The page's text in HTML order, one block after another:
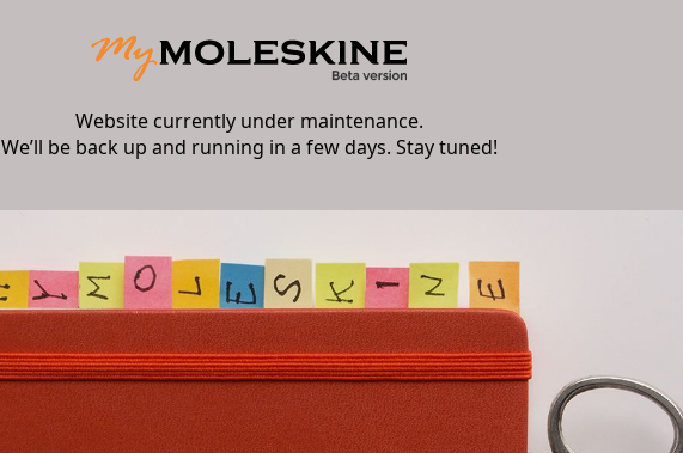
Website currently under maintenance.
We’ll be back up and running in a few days. Stay tuned!